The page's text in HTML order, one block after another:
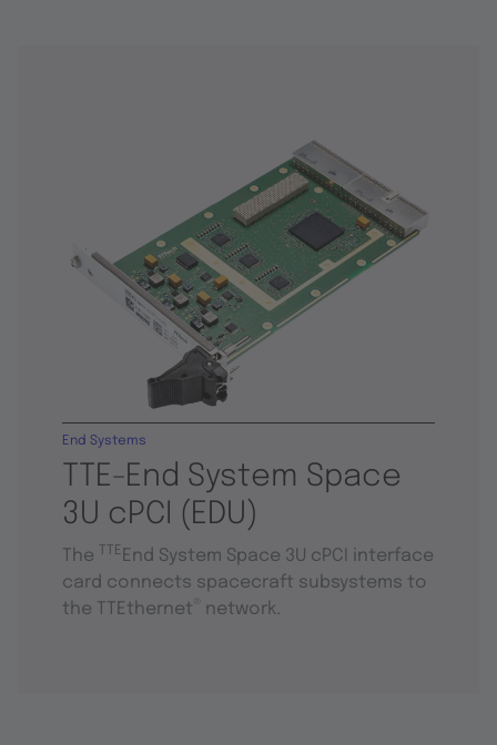
TTE-End System Space
3U cPCI (EDU)
End Systems
The TTE End System Space 3U cPCI interface
card connects spacecraft subsystems to
the TTEthernet
network.